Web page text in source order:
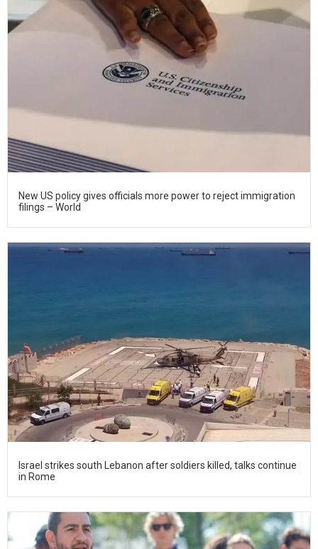
New US policy gives officials more power to reject immigration
filings – World
Israel strikes south Lebanon after soldiers killed, talks continue
in Rome